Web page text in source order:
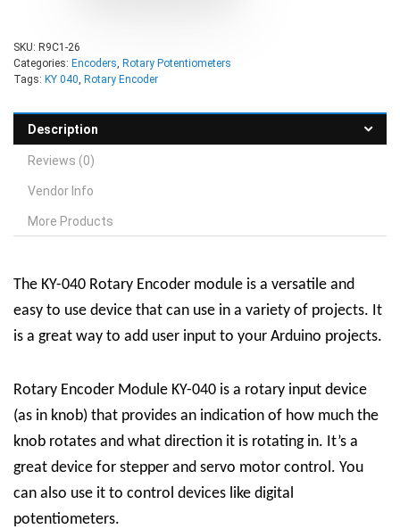
SKU: R9C1-26
Categories: Encoders, Rotary Potentiometers
Tags: KY 040, Rotary Encoder
Description
Reviews (0)
Vendor Info
More Products
The KY-040 Rotary Encoder module is a versatile and
easy to use device that can use in a variety of projects. It
is a great way to add user input to your Arduino projects.
Rotary Encoder Module KY-040 is a rotary input device
(as in knob) that provides an indication of how much the
knob rotates and what direction it is rotating in. It’s a
great device for stepper and servo motor control. You
can also use it to control devices like digital
potentiometers.